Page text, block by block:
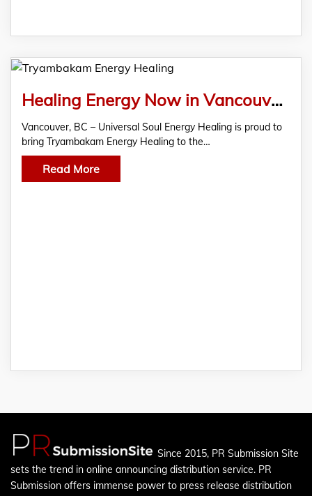
Healing Energy Now in Vancouver with Tryambakam Energy Healing
Vancouver, BC – Universal Soul Energy Healing is proud to
bring Tryambakam Energy Healing to the…
Read More
Since 2015, PR Submission Site
sets the trend in online announcing distribution service. PR
Submission offers immense power to press release distribution